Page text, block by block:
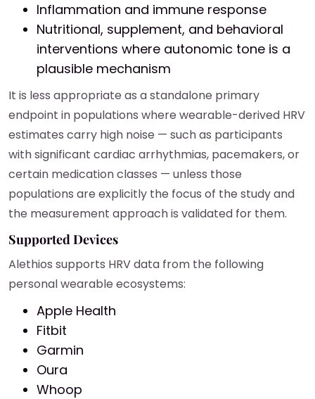
Inflammation and immune response
Nutritional, supplement, and behavioral
interventions where autonomic tone is a
plausible mechanism
It is less appropriate as a standalone primary
endpoint in populations where wearable-derived HRV
estimates carry high noise — such as participants
with significant cardiac arrhythmias, pacemakers, or
certain medication classes — unless those
populations are explicitly the focus of the study and
the measurement approach is validated for them.
Supported Devices
Alethios supports HRV data from the following
personal wearable ecosystems:
Apple Health
Fitbit
Garmin
Oura
Whoop